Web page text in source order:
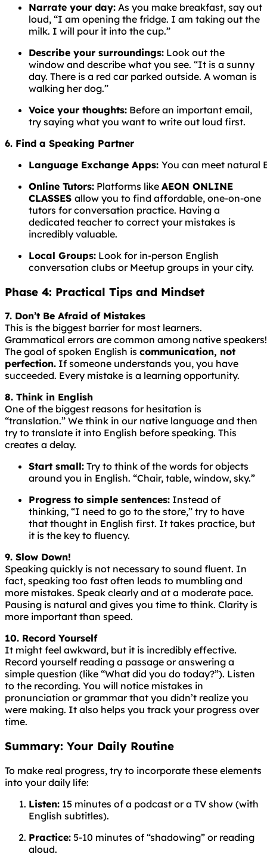
Narrate your day: As you make breakfast, say out
loud, “I am opening the fridge. I am taking out the
milk. I will pour it into the cup.”
Describe your surroundings: Look out the
window and describe what you see. “It is a sunny
day. There is a red car parked outside. A woman is
walking her dog.”
Voice your thoughts: Before an important email,
try saying what you want to write out loud first.
6. Find a Speaking Partner
Language Exchange Apps: You can meet natural
Online Tutors: Platforms like AEON ONLINE
CLASSES allow you to find affordable, one-on-one
tutors for conversation practice. Having a
dedicated teacher to correct your mistakes is
incredibly valuable.
Local Groups: Look for in-person English
conversation clubs or Meetup groups in your city.
Phase 4: Practical Tips and Mindset
7. Don’t Be Afraid of Mistakes
This is the biggest barrier for most learners.
Grammatical errors are common among native speakers!
The goal of spoken English is communication, not
perfection. If someone understands you, you have
succeeded. Every mistake is a learning opportunity.
8. Think in English
One of the biggest reasons for hesitation is
“translation.” We think in our native language and then
try to translate it into English before speaking. This
creates a delay.
Start small: Try to think of the words for objects
around you in English. “Chair, table, window, sky.”
Progress to simple sentences: Instead of
thinking, “I need to go to the store,” try to have
that thought in English first. It takes practice, but
it is the key to fluency.
9. Slow Down!
Speaking quickly is not necessary to sound fluent. In
fact, speaking too fast often leads to mumbling and
more mistakes. Speak clearly and at a moderate pace.
Pausing is natural and gives you time to think. Clarity is
more important than speed.
10. Record Yourself
It might feel awkward, but it is incredibly effective.
Record yourself reading a passage or answering a
simple question (like “What did you do today?”). Listen
to the recording. You will notice mistakes in
pronunciation or grammar that you didn’t realize you
were making. It also helps you track your progress over
time.
Summary: Your Daily Routine
To make real progress, try to incorporate these elements
into your daily life:
Listen: 15 minutes of a podcast or a TV show (with
English subtitles).
Practice: 5-10 minutes of “shadowing” or reading
aloud.